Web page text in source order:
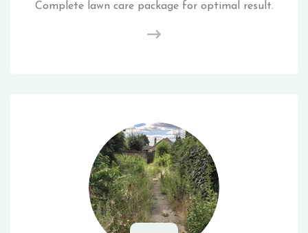
Complete lawn care package for optimal result.